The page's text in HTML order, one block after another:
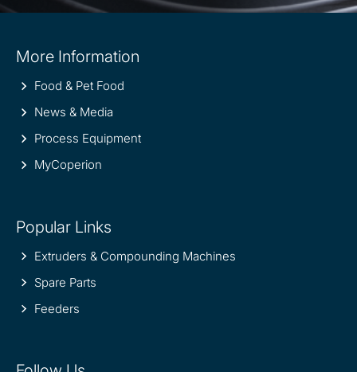
information
More Information
Food & Pet Food
News & Media
Process Equipment
MyCoperion
Popular Links
Extruders & Compounding Machines
Spare Parts
Feeders